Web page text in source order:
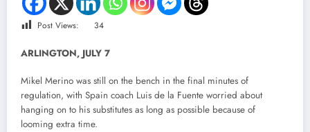
Post Views: 34
ARLINGTON, JULY 7
Mikel Merino was still on the bench in the final minutes of
regulation, with Spain coach Luis de la Fuente worried about
hanging on to his substitutes as long as possible because of
looming extra time.